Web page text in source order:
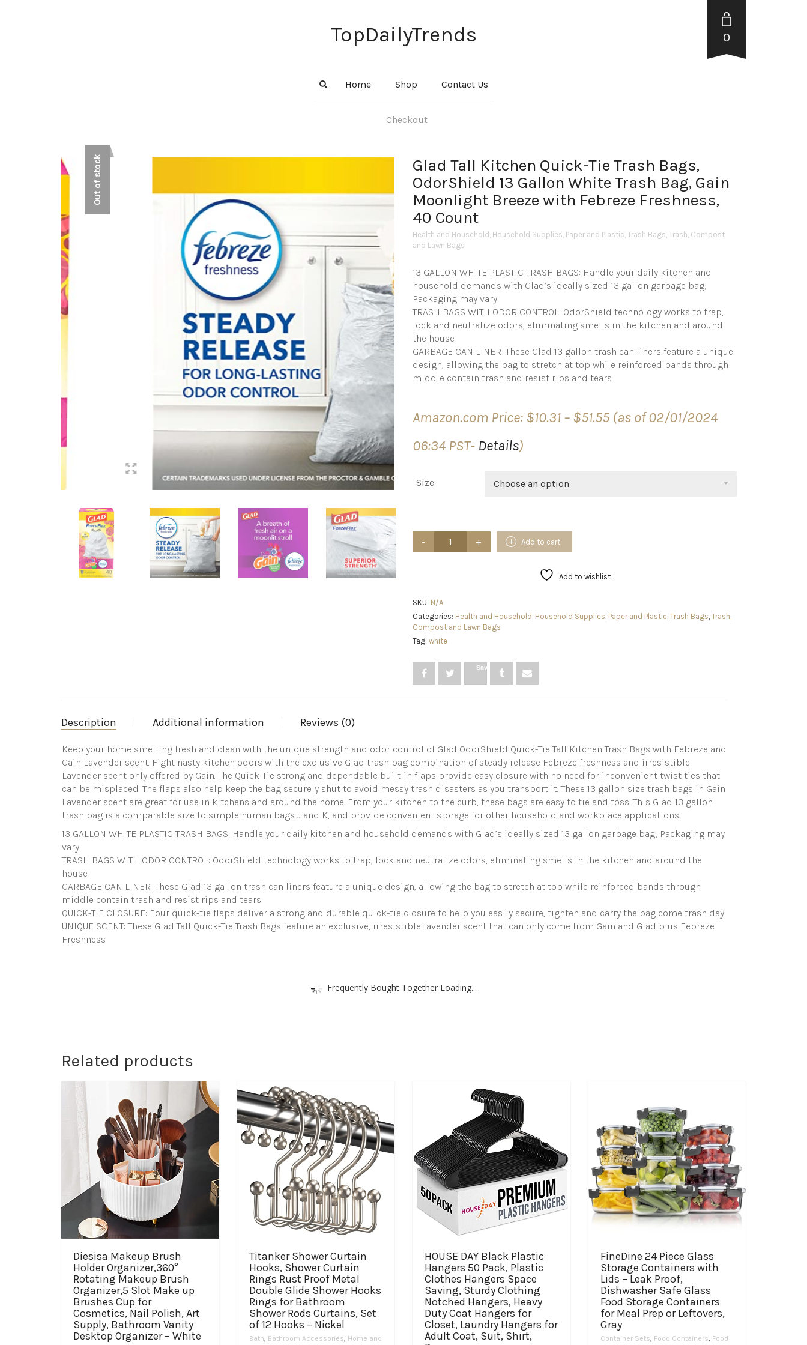
TopDailyTrends
Home Shop Contact Us
Checkout
0
Out of stock
Glad Tall Kitchen Quick-Tie Trash Bags,
OdorShield 13 Gallon White Trash Bag, Gain
Moonlight Breeze with Febreze Freshness,
40 Count
Health and Household , Household Supplies, Paper and Plastic, Trash Bags, Trash, Compost
and Lawn Bags
13 GALLON WHITE PLASTIC TRASH BAGS: Handle your daily kitchen and
household demands with Glad’s ideally sized 13 gallon garbage bag;
Packaging may vary
TRASH BAGS WITH ODOR CONTROL: OdorShield technology works to trap,
lock and neutralize odors, eliminating smells in the kitchen and around
the house
GARBAGE CAN LINER: These Glad 13 gallon trash can liners feature a unique
design, allowing the bag to stretch at top while reinforced bands through
middle contain trash and resist rips and tears
Amazon.com Price: $10.31 – $51.55
Price
range:
(as of 02/01/2024
06:34 PST- Details)
Size Choose an option
Bags,
OdorShield
13
Gallon
White
Gain
Moonlight
Count
quantity
Add to cart
Add to wishlist
SKU: N/A
Categories: Health and Household , Household Supplies, Paper and Plastic, Trash Bags, Trash,
Compost and Lawn Bags
Tag: white
Save
Description Additional information Reviews (0)
Keep your home smelling fresh and clean with the unique strength and odor control of Glad OdorShield Quick-Tie Tall Kitchen Trash Bags with Febreze and
Gain Lavender scent. Fight nasty kitchen odors with the exclusive Glad trash bag combination of steady release Febreze freshness and irresistible
Lavender scent only offered by Gain. The Quick-Tie strong and dependable built in flaps provide easy closure with no need for inconvenient twist ties that
can be misplaced. The flaps also help keep the bag securely shut to avoid messy trash disasters as you transport it. These 13 gallon size trash bags in Gain
Lavender scent are great for use in kitchens and around the home. From your kitchen to the curb, these bags are easy to tie and toss. This Glad 13 gallon
trash bag is a comparable size to simple human bags J and K, and provide convenient storage for other household and workplace applications.
13 GALLON WHITE PLASTIC TRASH BAGS: Handle your daily kitchen and household demands with Glad’s ideally sized 13 gallon garbage bag; Packaging may
vary
TRASH BAGS WITH ODOR CONTROL: OdorShield technology works to trap, lock and neutralize odors, eliminating smells in the kitchen and around the
house
GARBAGE CAN LINER: These Glad 13 gallon trash can liners feature a unique design, allowing the bag to stretch at top while reinforced bands through
middle contain trash and resist rips and tears
QUICK-TIE CLOSURE: Four quick-tie flaps deliver a strong and durable quick-tie closure to help you easily secure, tighten and carry the bag come trash day
UNIQUE SCENT: These Glad Tall Quick-Tie Trash Bags feature an exclusive, irresistible lavender scent that can only come from Gain and Glad plus Febreze
Freshness
Frequently Bought Together Loading...
Related products
Diesisa Makeup Brush
Holder Organizer,360°
Rotating Makeup Brush
Organizer,5 Slot Make up
Brushes Cup for
Cosmetics, Nail Polish, Art
Supply, Bathroom Vanity
Desktop Organizer – White
Titanker Shower Curtain
Hooks, Shower Curtain
Rings Rust Proof Metal
Double Glide Shower Hooks
Rings for Bathroom
Shower Rods Curtains, Set
of 12 Hooks – Nickel
Bath, Bathroom Accessories, Home and
HOUSE DAY Black Plastic
Hangers 50 Pack, Plastic
Clothes Hangers Space
Saving, Sturdy Clothing
Notched Hangers, Heavy
Duty Coat Hangers for
Closet, Laundry Hangers for
Adult Coat, Suit, Shirt,
FineDine 24 Piece Glass
Storage Containers with
Lids – Leak Proof,
Dishwasher Safe Glass
Food Storage Containers
for Meal Prep or Leftovers,
Gray
Container Sets, Food Containers, Food